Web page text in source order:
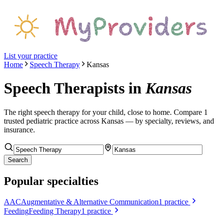
List your practice
Home
Speech Therapy Kansas
Speech Therapists in Kansas
The right speech therapy for your child, close to home. Compare 1
trusted pediatric practice across Kansas — by specialty, reviews, and
insurance.
Search
Popular specialties
AACAugmentative & Alternative Communication1 practice
FeedingFeeding Therapy1 practice